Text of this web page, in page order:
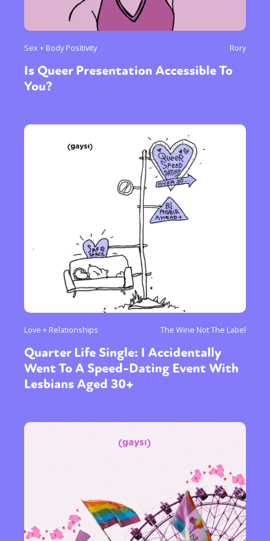
Sex + Body Positivity Rory
Is Queer Presentation Accessible To
You?
Love + Relationships The Wine Not The Label
Quarter Life Single: I Accidentally
Went To A Speed-Dating Event With
Lesbians Aged 30+